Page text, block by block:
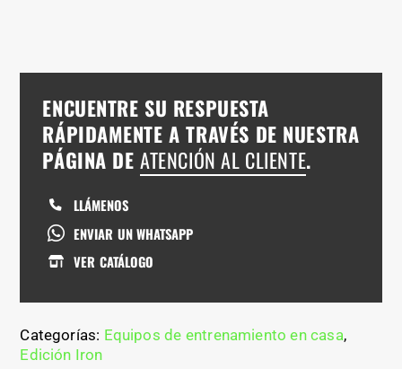
ENCUENTRE SU RESPUESTA
RÁPIDAMENTE A TRAVÉS DE NUESTRA
PÁGINA DEATENCIÓN AL CLIENTE.
LLÁMENOS
ENVIAR UN WHATSAPP
VER CATÁLOGO
Categorías: Equipos de entrenamiento en casa,
Edición Iron